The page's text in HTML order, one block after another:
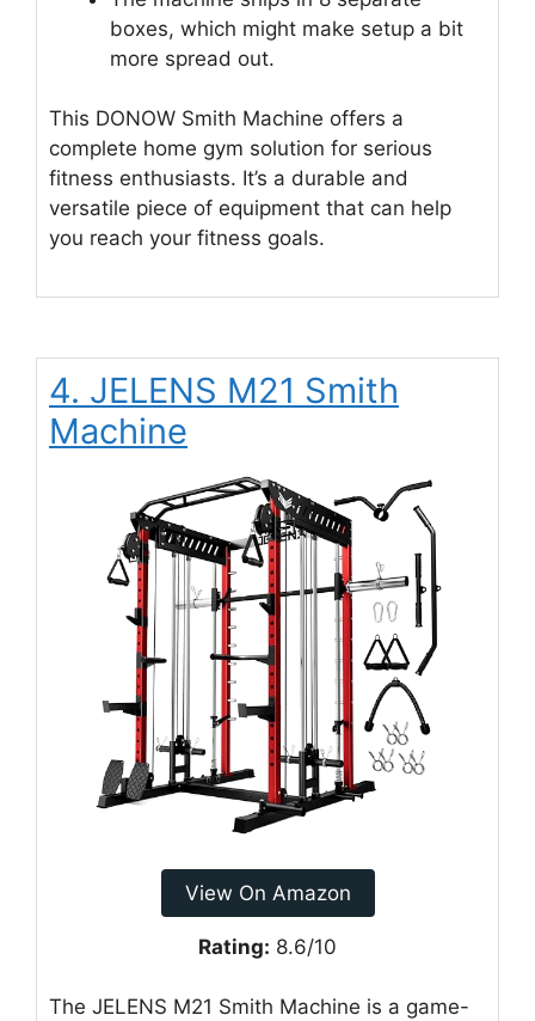
boxes, which might make setup a bit
more spread out.
This DONOW Smith Machine offers a
complete home gym solution for serious
fitness enthusiasts. It’s a durable and
versatile piece of equipment that can help
you reach your fitness goals.
4. JELENS M21 Smith
Machine
View On Amazon
Rating: 8.6/10
The JELENS M21 Smith Machine is a game-